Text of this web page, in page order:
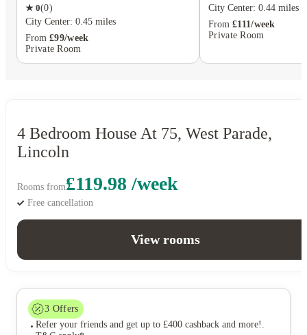
★ 0(0)
City Center: 0.45 miles
From £99/week
Private Room
City Center: 0.44 miles
From £111/week
Private Room
4 Bedroom House At 75, West Parade,
Lincoln
Rooms from£119.98 /week
Free cancellation
View rooms
3 Offers
Refer your friends and get up to £400 cashback and more! .